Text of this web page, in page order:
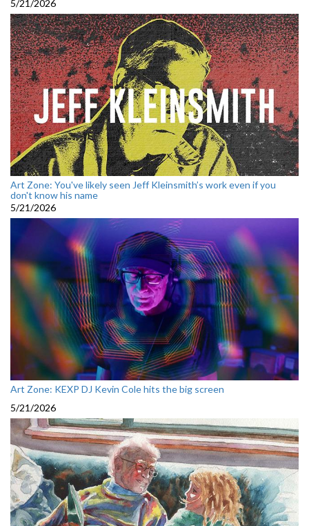
5/21/2026
Art Zone: You've likely seen Jeff Kleinsmith’s work even if you
don't know his name
5/21/2026
Art Zone: KEXP DJ Kevin Cole hits the big screen
5/21/2026